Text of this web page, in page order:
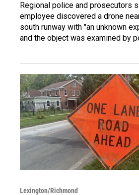
Regional police and prosecutors
employee discovered a drone
south runway with "an unknown
and the object was examined by
Lexington/Richmond